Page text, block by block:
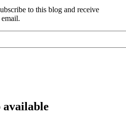
to this blog and receive